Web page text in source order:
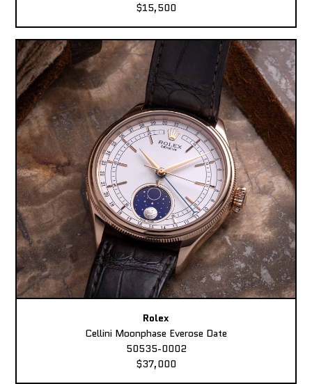
$15,500
Rolex
Cellini Moonphase Everose Date
50535-0002
$37,000